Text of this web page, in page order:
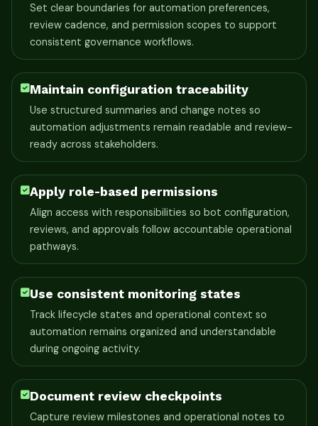
Set clear boundaries for automation preferences,
review cadence, and permission scopes to support
consistent governance workflows.
Maintain configuration traceability
Use structured summaries and change notes so
automation adjustments remain readable and review-
ready across stakeholders.
Apply role-based permissions
Align access with responsibilities so bot configuration,
reviews, and approvals follow accountable operational
pathways.
Use consistent monitoring states
Track lifecycle states and operational context so
automation remains organized and understandable
during ongoing activity.
Document review checkpoints
Capture review milestones and operational notes to